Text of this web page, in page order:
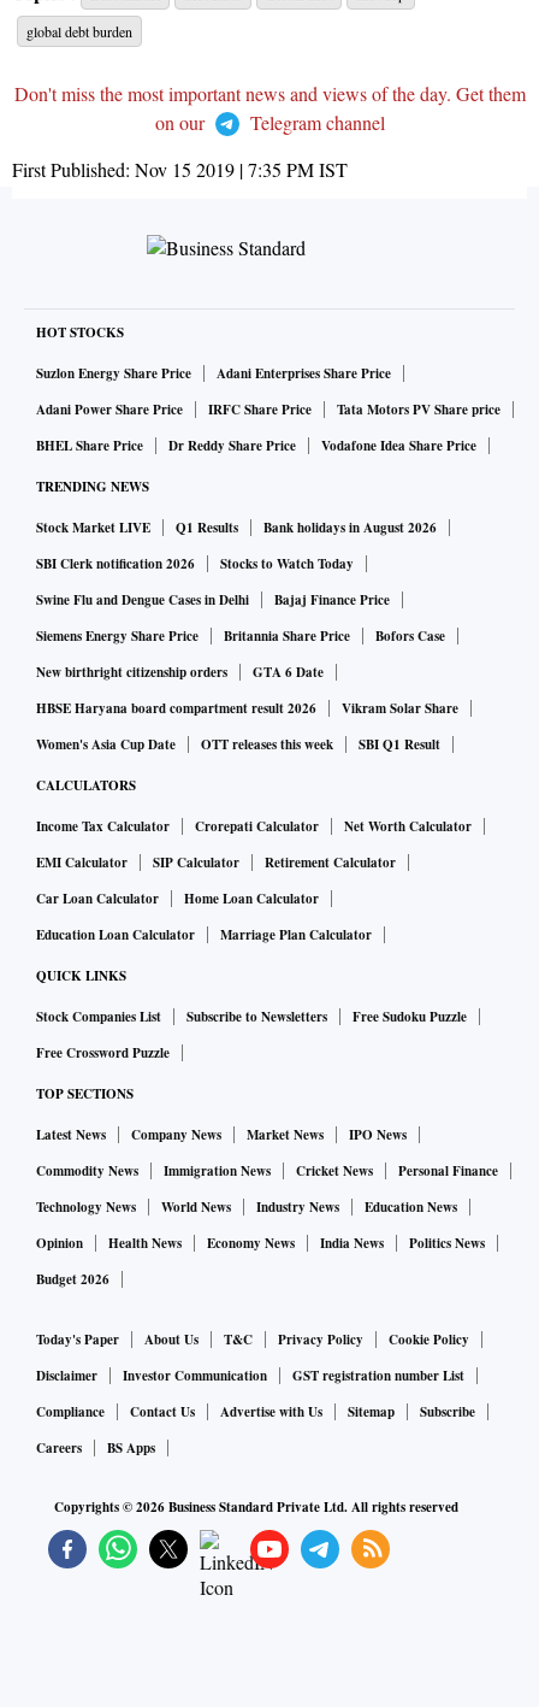
global debt burden
Don't miss the most important news and views of the day. Get them
on our
Telegram channel
First Published: Nov 15 2019 | 7:35 PMIST
HOT STOCKS
Suzlon Energy Share Price
Adani Enterprises Share Price
Adani Power Share Price
IRFC Share Price
Tata Motors PV Share price
BHEL Share Price
Dr Reddy Share Price Vodafone Idea Share Price
TRENDING NEWS
Stock Market LIVE Q1 Results
Bank holidays in August 2026
SBI Clerk notification 2026
Stocks to Watch Today
Swine Flu and Dengue Cases in Delhi
Bajaj Finance Price
Siemens Energy Share Price
Britannia Share Price
Bofors Case
New birthright citizenship orders
GTA 6 Date
HBSE Haryana board compartment result 2026
Vikram Solar Share
Women's Asia Cup Date
OTT releases this week SBI Q1 Result
CALCULATORS
Income Tax Calculator Crorepati Calculator
Net Worth Calculator
EMI Calculator
SIP Calculator
Retirement Calculator
Car Loan Calculator
Home Loan Calculator
Education Loan Calculator
Marriage Plan Calculator
QUICK LINKS
Stock Companies List Subscribe to Newsletters
Free Sudoku Puzzle
Free Crossword Puzzle
TOP SECTIONS
Latest News Company News Market News
IPO News
Commodity News
Immigration News Cricket News
Personal Finance
Technology News
World News Industry News
Education News
Opinion
Health News Economy News India News
Politics News
Budget 2026
Today's Paper About Us T&C Privacy Policy
Cookie Policy
Disclaimer
Investor Communication
GST registration number List
Compliance
Contact Us Advertise with Us Sitemap
Subscribe
Careers
BS Apps
Copyrights ©2026Business Standard Private Ltd. All rights reserved